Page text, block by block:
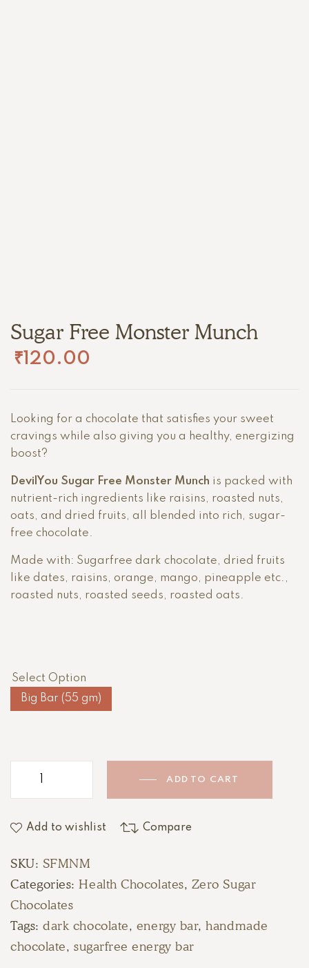
Sugar Free Monster Munch
₹ 120.00
Looking for a chocolate that satisfies your sweet
cravings while also giving you a healthy, energizing
boost?
DevilYou Sugar Free Monster Munch is packed with
nutrient-rich ingredients like raisins, roasted nuts,
oats, and dried fruits, all blended into rich, sugar-
free chocolate.
Made with: Sugarfree dark chocolate, dried fruits
like dates, raisins, orange, mango, pineapple etc.,
roasted nuts, roasted seeds, roasted oats.
Select Option
Big Bar (55 gm)
ADD TO CART
Add to wishlist Compare
SKU: SFMNM
Categories:Health Chocolates, Zero Sugar
Chocolates
Tags:dark chocolate, energy bar,handmade
chocolate, sugarfree energy bar